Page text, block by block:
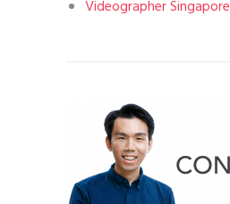
Videographer Singapore